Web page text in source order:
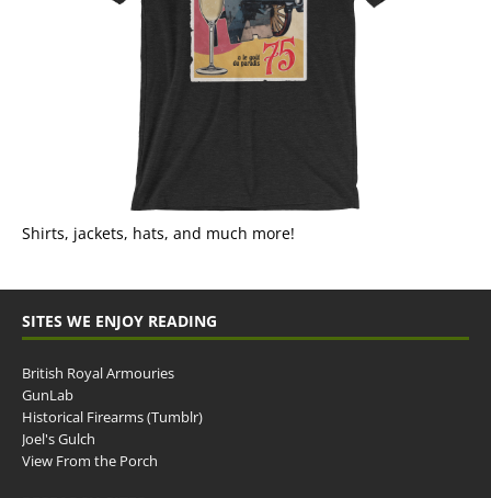
Shirts, jackets, hats, and much more!
SITES WE ENJOY READING
British Royal Armouries
GunLab
Historical Firearms (Tumblr)
Joel's Gulch
View From the Porch